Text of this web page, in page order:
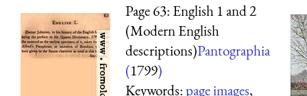
Page 63: English 1 and 2
(Modern English
descriptions)Pantographia
(1799)
Keywords:page images,